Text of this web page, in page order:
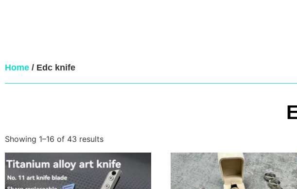
Home / Edc knife
Showing 1–16 of 43 results